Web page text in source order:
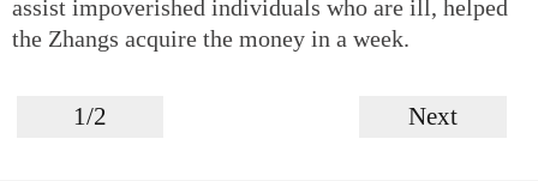
assist impoverished individuals who are ill, helped
the Zhangs acquire the money in a week.
1/2 Next